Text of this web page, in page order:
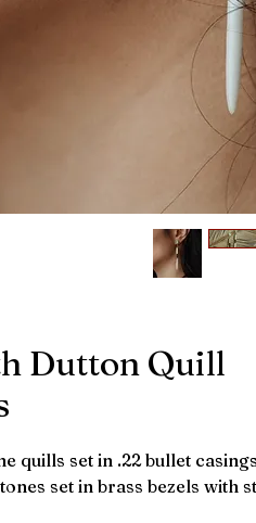
Dutton Quill
quills set in .22 bullet
set in brass bezels with